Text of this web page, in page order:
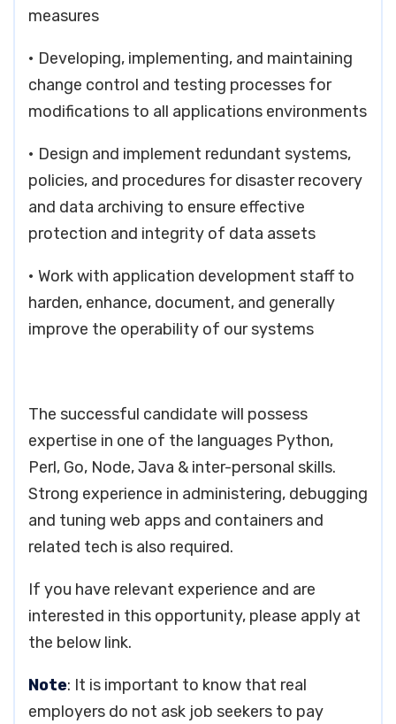
measures
• Developing, implementing, and maintaining
change control and testing processes for
modifications to all applications environments
• Design and implement redundant systems,
policies, and procedures for disaster recovery
and data archiving to ensure effective
protection and integrity of data assets
• Work with application development staff to
harden, enhance, document, and generally
improve the operability of our systems
The successful candidate will possess
expertise in one of the languages Python,
Perl, Go, Node, Java & inter-personal skills.
Strong experience in administering, debugging
and tuning web apps and containers and
related tech is also required.
If you have relevant experience and are
interested in this opportunity, please apply at
the below link.
Note: It is important to know that real
employers do not ask job seekers to pay